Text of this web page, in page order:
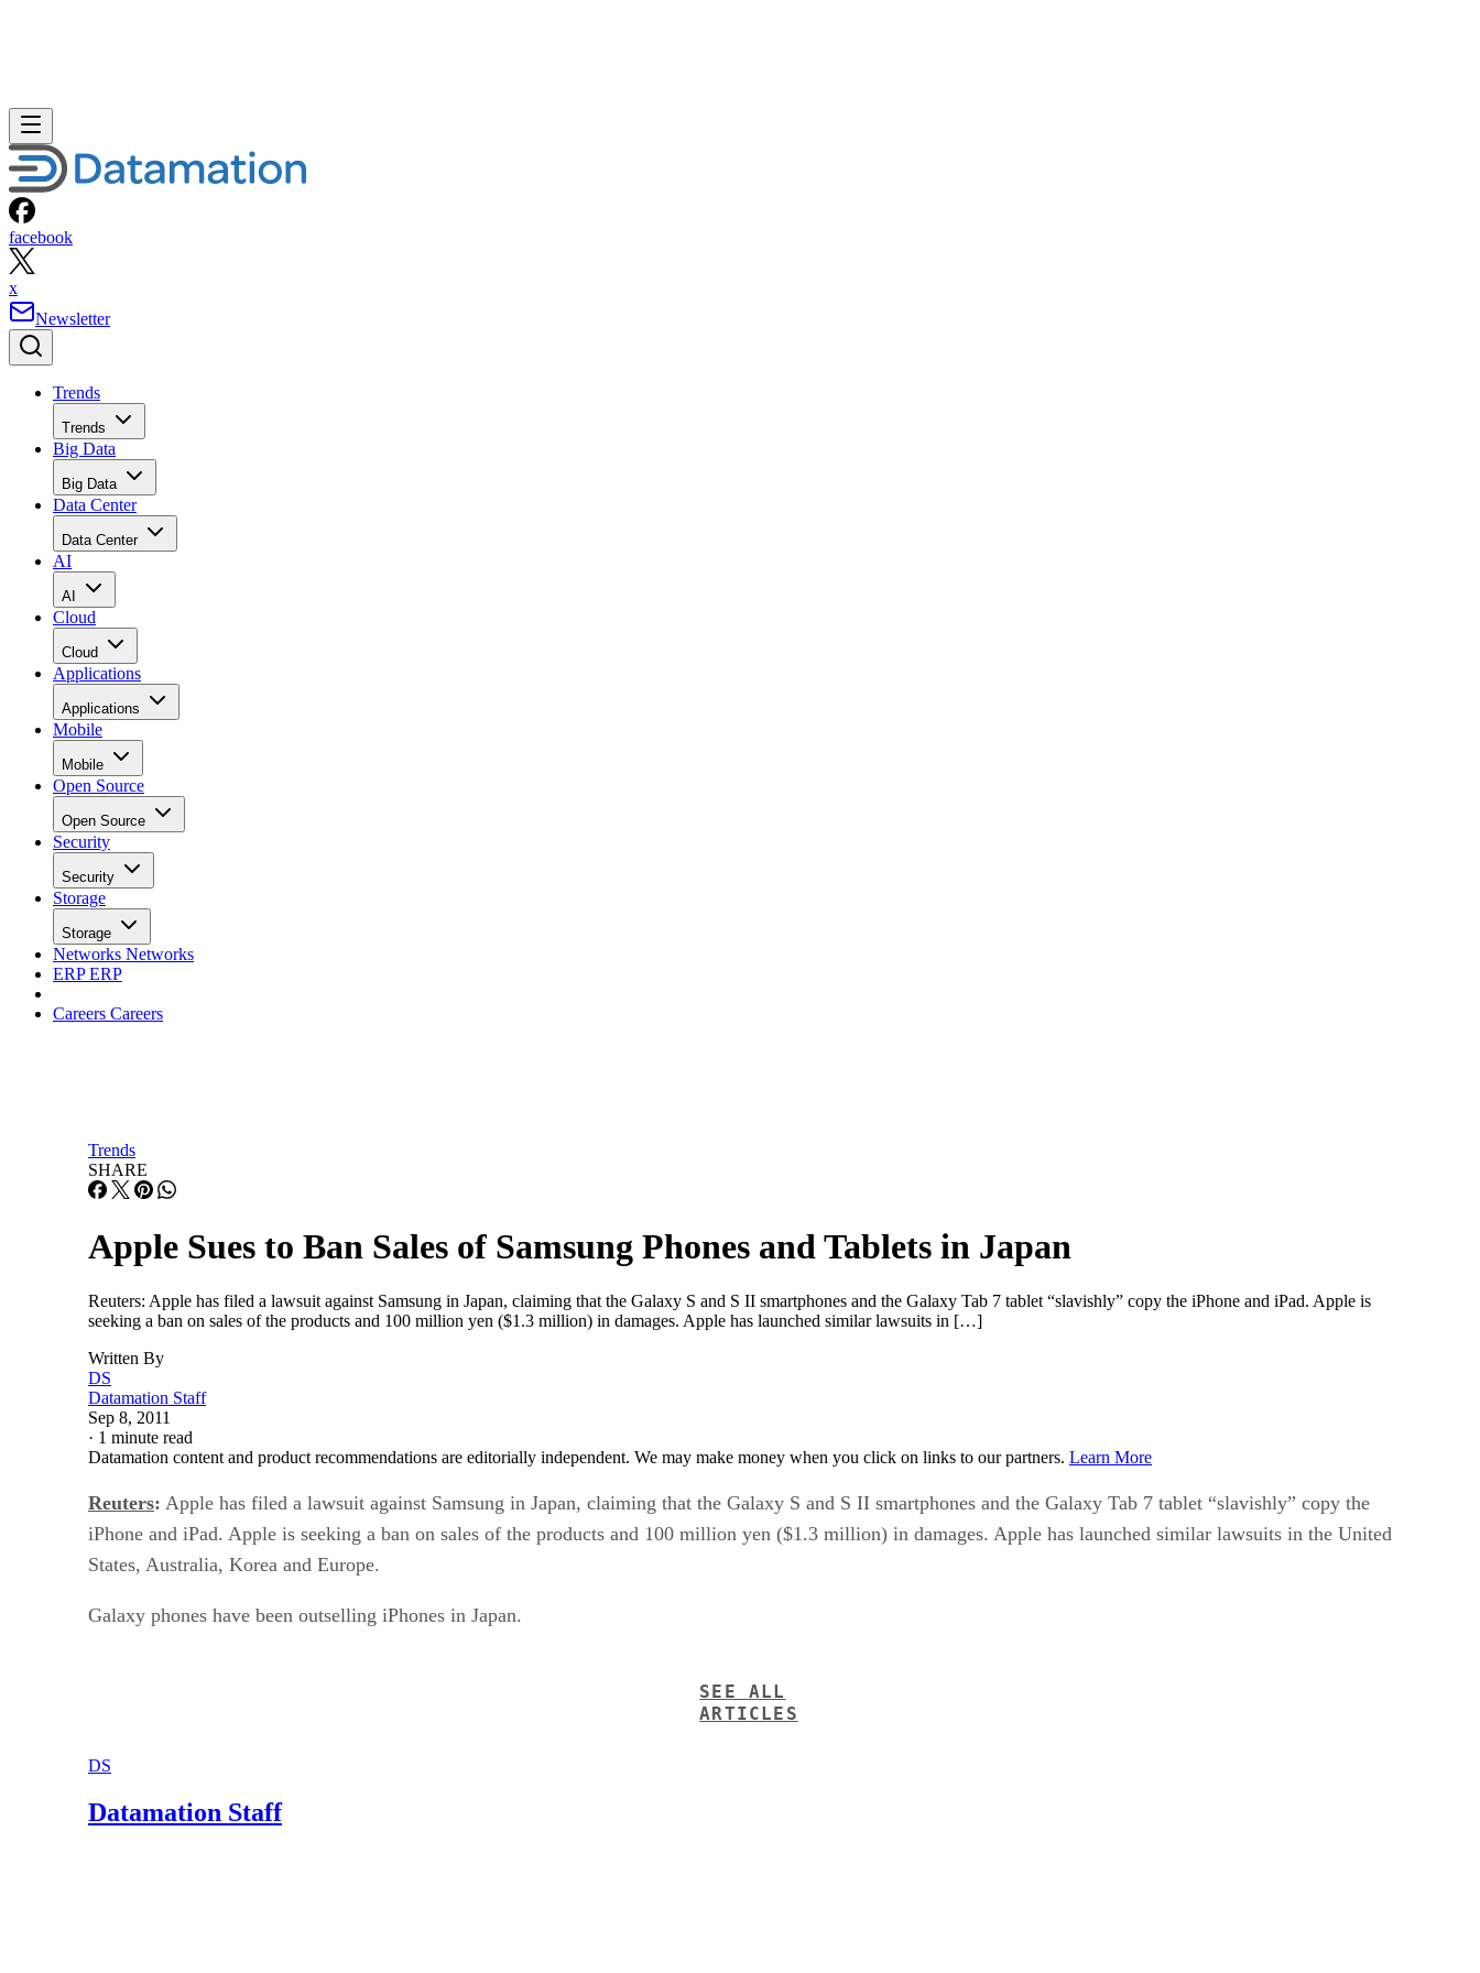
facebook
x
Newsletter
Trends
Trends
Big Data
Big Data
Data Center
Data Center
AI
AI
Cloud
Cloud
Applications
Applications
Mobile
Mobile
Open Source
Open Source
Security
Security
Storage
Storage
Networks Networks
ERPERP
Careers Careers
Trends
SHARE
Apple Sues to Ban Sales of Samsung Phones and Tablets in Japan
Reuters: Apple has filed a lawsuit against Samsung in Japan, claiming that the Galaxy S and S II smartphones and the Galaxy Tab 7 tablet “slavishly” copy the iPhone and iPad. Apple is
seeking a ban on sales of the products and 100 million yen ($1.3 million) in damages. Apple has launched similar lawsuits in […]
Written By
DS
Datamation Staff
Sep 8, 2011
· 1 minute read
Datamation content and product recommendations are editorially independent. We may make money when you click on links to our partners. Learn More
Reuters: Apple has filed a lawsuit against Samsung in Japan, claiming that the Galaxy S and S II smartphones and the Galaxy Tab 7 tablet “slavishly” copy the
iPhone and iPad. Apple is seeking a ban on sales of the products and 100 million yen ($1.3 million) in damages. Apple has launched similar lawsuits in the United
States, Australia, Korea and Europe.
Galaxy phones have been outselling iPhones in Japan.
SEE ALL
ARTICLES
DS
Datamation Staff